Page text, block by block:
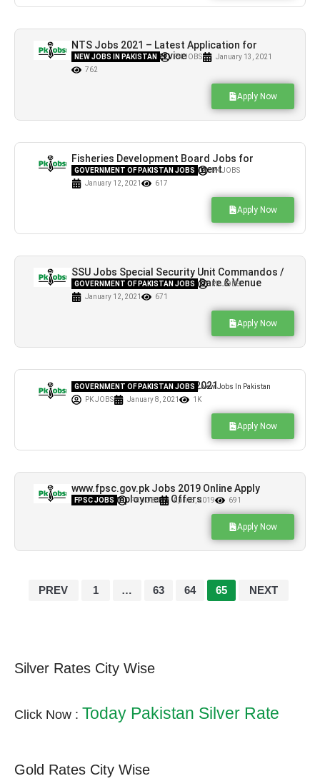
NTS Jobs 2021 – Latest Application for
National Testing Service
NEW JOBS IN PAKISTAN PK JOBS
January 13, 2021
762
Apply Now
Fisheries Development Board Jobs for
Project Manager Advertisement
GOVERNMENT OF PAKISTAN JOBS
PK JOBS
January 12, 2021
617
Apply Now
SSU Jobs Special Security Unit Commandos /
Driver Constable NTS Test Date & Venue
GOVERNMENT OF PAKISTAN JOBS
PK JOBS
January 12, 2021
671
Apply Now
CTI Jobs in Govt Colleges 2021
GOVERNMENT OF PAKISTAN JOBS ,New Jobs In Pakistan
PK JOBS
January 8, 2021 1K
Apply Now
www.fpsc.gov.pk Jobs 2019 Online Apply
Current Employment Offers
FPSC JOBS PK JOBS April 8, 2019 691
Apply Now
PREV 1 … 63 64 65 NEXT
Silver Rates City Wise
Click Now : Today Pakistan Silver Rate
Gold Rates City Wise